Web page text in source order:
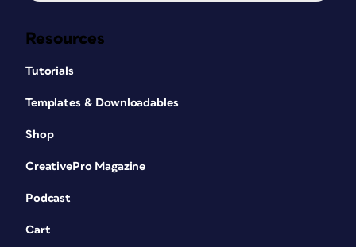
Resources
Tutorials
Templates & Downloadables
Shop
CreativePro Magazine
Podcast
Cart